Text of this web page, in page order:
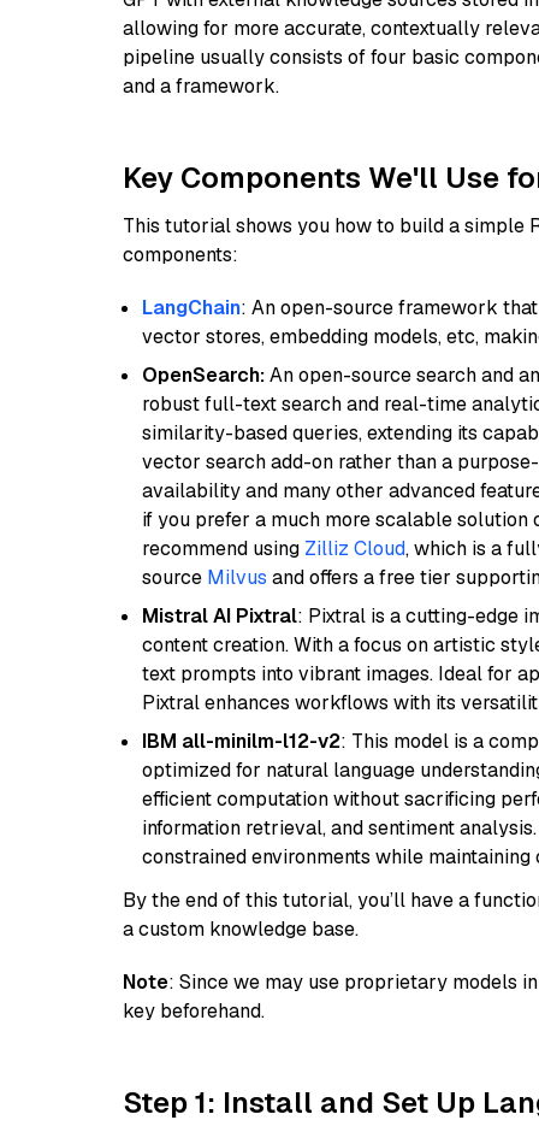
allowing for more accurate, contextually
pipeline usually consists of four basic
and a framework.
Key Components We'll Use
This tutorial shows you how to build a simple
components:
LangChain: An open-source framework
vector stores, embedding models, etc,
OpenSearch:An open-source search and
robust full-text search and real-time
similarity-based queries, extending its
vector search add-on rather than a
availability and many other advanced
if you prefer a much more scalable
recommend using Zilliz Cloud, which is a
source Milvus and offers a free tier
Mistral AI Pixtral: Pixtral is a cutting-edge
content creation. With a focus on artistic
text prompts into vibrant images. Ideal for
Pixtral enhances workflows with its
IBM all-minilm-l12-v2: This model is a
optimized for natural language
efficient computation without sacrificing
information retrieval, and sentiment
constrained environments while
By the end of this tutorial, you’ll have a
a custom knowledge base.
Note: Since we may use proprietary models
key beforehand.
Step 1: Install and Set Up